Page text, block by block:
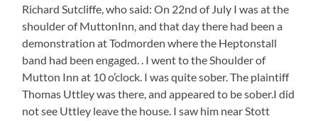
Richard Sutcliffe, who said: On 22nd of July I was at the
shoulder of MuttonInn, and that day there had been a
demonstration at Todmorden where the Heptonstall
band had been engaged. . I went to the Shoulder of
Mutton Inn at 10 o’clock. I was quite sober. The plaintiff
Thomas Uttley was there, and appeared to be sober.I did
not see Uttley leave the house. I saw him near Stott